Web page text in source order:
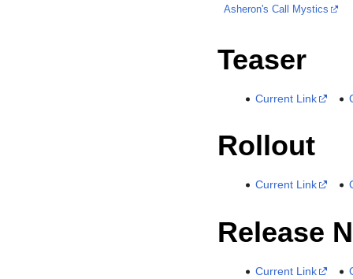
Asheron's Call Mystics
Teaser
Current Link
Rollout
Current Link
Release
Current Link